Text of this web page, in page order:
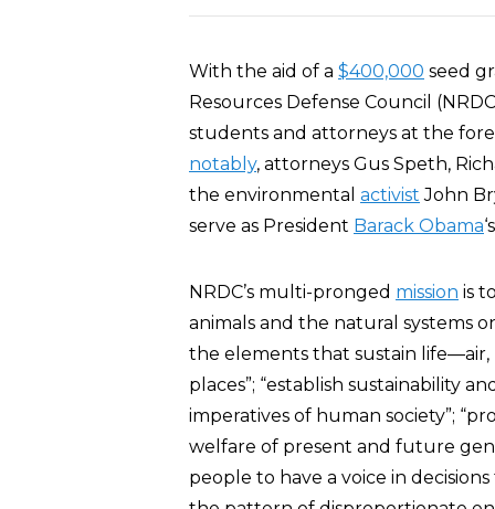
With the aid of a $400,000 seed
Resources Defense Council
students and attorneys at the
notably, attorneys Gus Speth,
the environmental activist John
serve as President Barack Obama
NRDC’s multi-pronged mission is
animals and the natural systems
the elements that sustain
places”; “establish sustainability
imperatives of human society”;
welfare of present and future
people to have a voice in